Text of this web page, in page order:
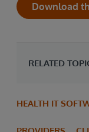
Download
RELATED
HEALTH IT